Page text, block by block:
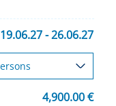
19.06.27 - 26.06.27
4,900.00 €